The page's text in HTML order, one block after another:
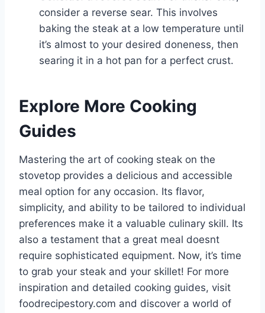
consider a reverse sear. This involves
baking the steak at a low temperature until
it’s almost to your desired doneness, then
searing it in a hot pan for a perfect crust.
Explore More Cooking
Guides
Mastering the art of cooking steak on the
stovetop provides a delicious and accessible
meal option for any occasion. Its flavor,
simplicity, and ability to be tailored to individual
preferences make it a valuable culinary skill. Its
also a testament that a great meal doesnt
require sophisticated equipment. Now, it’s time
to grab your steak and your skillet! For more
inspiration and detailed cooking guides, visit
foodrecipestory.com and discover a world of